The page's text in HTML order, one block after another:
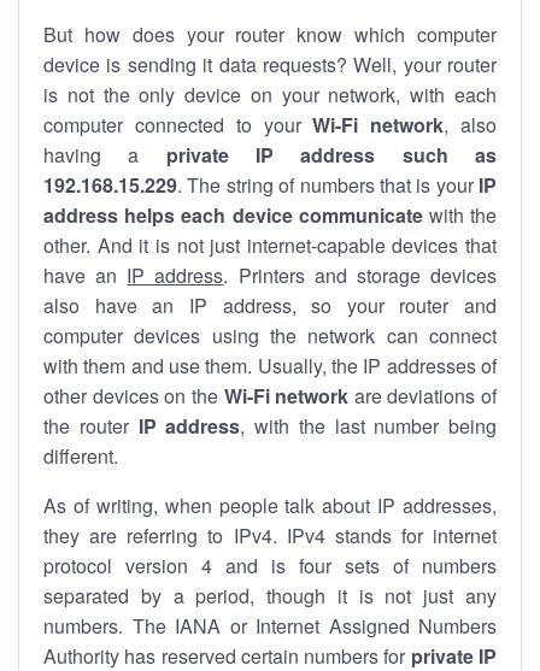
But how does your router know which computer
device is sending it data requests? Well, your router
is not the only device on your network, with each
computer connected to yourWi-Fi network, also
having a private IP address such as
192.168.15.229. The string of numbers that is your IP
address helps each device communicatewith the
other. And it is not just internet-capable devices that
have an IP address. Printers and storage devices
also have an IP address, so your router and
computer devices using the network can connect
with them and use them. Usually, the IP addresses of
other devices on the Wi-Fi network are deviations of
the router IP address, with the last number being
different.
As of writing, when people talk about IP addresses,
they are referring to IPv4. IPv4 stands for internet
protocol version 4 and is four sets of numbers
separated by a period, though it is not just any
numbers. The IANA or Internet Assigned Numbers
Authority has reserved certain numbers for private IP